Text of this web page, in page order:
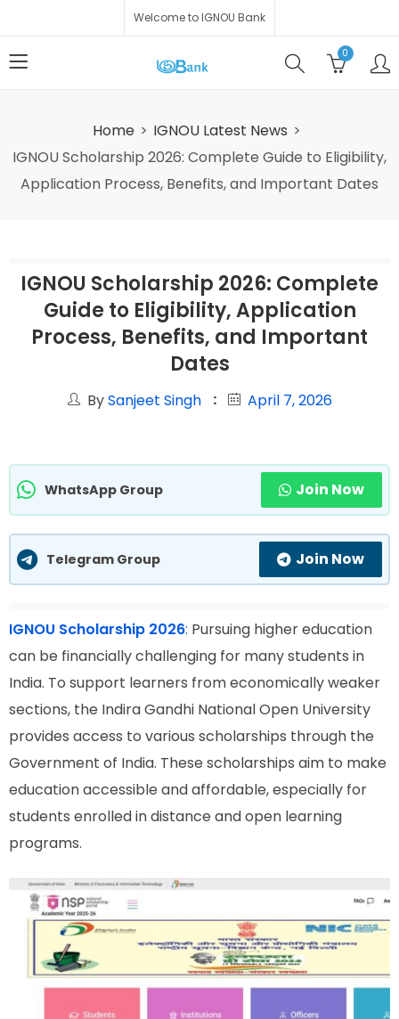
Welcome to IGNOU Bank
0
Home
IGNOU Latest News
IGNOU Scholarship 2026: Complete Guide to Eligibility,
Application Process, Benefits, and Important Dates
IGNOU Scholarship 2026: Complete
Guide to Eligibility, Application
Process, Benefits, and Important
Dates
BySanjeet Singh April 7, 2026
WhatsApp Group Join Now
Telegram Group Join Now
IGNOU Scholarship 2026: Pursuing higher education
can be financially challenging for many students in
India. To support learners from economically weaker
sections, the Indira Gandhi National Open University
provides access to various scholarships through the
Government of India. These scholarships aim to make
education accessible and affordable, especially for
students enrolled in distance and open learning
programs.